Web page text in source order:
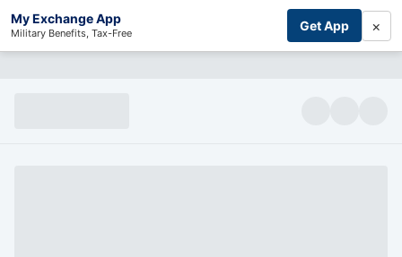
My Exchange App
Military Benefits, Tax-Free Get App ×